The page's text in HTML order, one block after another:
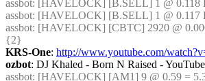
assbot: [HAVELOCK] [B.SELL] 1 @ 0.118
assbot: [HAVELOCK] [B.SELL] 1 @ 0.117
assbot: [HAVELOCK] [CBTC] 2920 @
{2}
KRS-One: http://www.youtube.com/
ozbot: DJ Khaled - Born N Raised - YouTube
assbot: [HAVELOCK] [AM1] 9 @ 0.59 =